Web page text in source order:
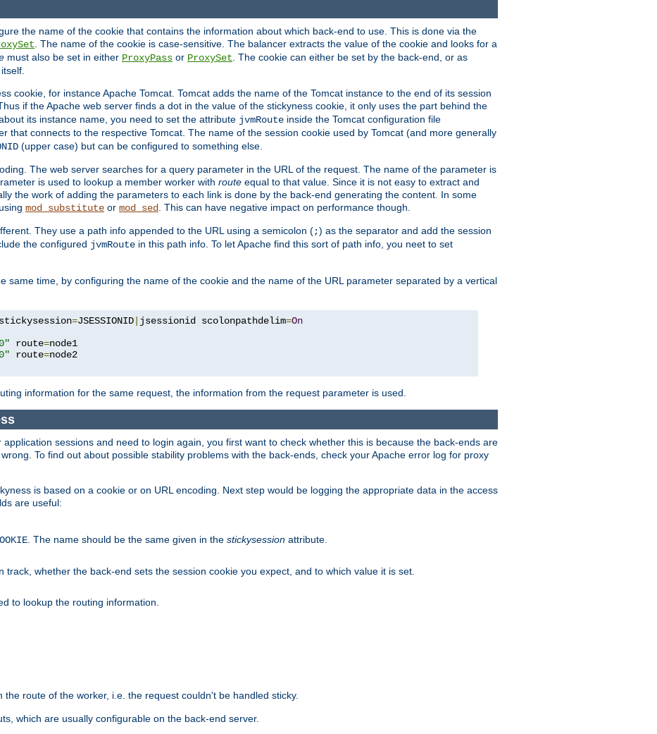
the name of the cookie that contains the information about which back-end to use. This is done via the
. The name of the cookie is case-sensitive. The balancer extracts the value of the cookie and looks for a
must also be set in either ProxyPass or ProxySet . The cookie can either be set by the back-end, or as
cookie, for instance Apache Tomcat. Tomcat adds the name of the Tomcat instance to the end of its session
if the Apache web server finds a dot in the value of the stickyness cookie, it only uses the part behind the
its instance name, you need to set the attribute jvmRoute inside the Tomcat configuration file
that connects to the respective Tomcat. The name of the session cookie used by Tomcat (and more generally
(upper case) but can be configured to something else.
The web server searches for a query parameter in the URL of the request. The name of the parameter is
is used to lookup a member worker with route equal to that value. Since it is not easy to extract and
the work of adding the parameters to each link is done by the back-end generating the content. In some
mod_substitute or mod_sed . This can have negative impact on performance though.
They use a path info appended to the URL using a semicolon (;) as the separator and add the session
the configured jvmRoute in this path info. To let Apache find this sort of path info, you neet to set
same time, by configuring the name of the cookie and the name of the URL parameter separated by a vertical
=JSESSIONID jsessionid scolonpathdelim=On
route=node1
route=
information for the same request, the information from the request parameter is used.
sessions and need to login again, you first want to check whether this is because the back-ends are
To find out about possible stability problems with the back-ends, check your Apache error log for proxy
is based on a cookie or on URL encoding. Next step would be logging the appropriate data in the access
are useful:
. The name should be the same given in the stickysession attribute.
whether the back-end sets the session cookie you expect, and to which value it is set.
to lookup the routing information.
route of the worker, i.e. the request couldn't be handled sticky.
which are usually configurable on the back-end server.